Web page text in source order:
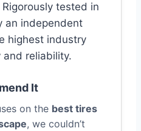
Rigorously tested in
an independent
highest industry
reliability.
It
on the best tires
, we couldn’t